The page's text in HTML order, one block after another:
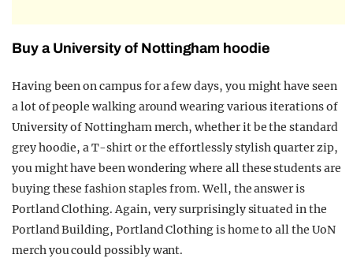
Buy a University of Nottingham hoodie
Having been on campus for a few days, you might have seen
a lot of people walking around wearing various iterations of
University of Nottingham merch, whether it be the standard
grey hoodie, a T-shirt or the effortlessly stylish quarter zip,
you might have been wondering where all these students are
buying these fashion staples from. Well, the answer is
Portland Clothing. Again, very surprisingly situated in the
Portland Building, Portland Clothing is home to all the UoN
merch you could possibly want.